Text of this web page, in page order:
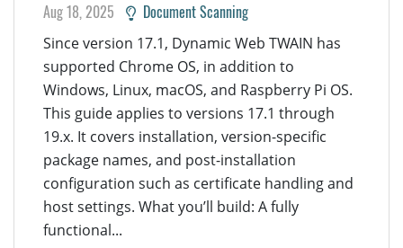
Aug 18, 2025 Document Scanning
Since version 17.1, Dynamic Web TWAIN has
supported Chrome OS, in addition to
Windows, Linux, macOS, and Raspberry Pi OS.
This guide applies to versions 17.1 through
19.x. It covers installation, version-specific
package names, and post-installation
configuration such as certificate handling and
host settings. What you’ll build: A fully
functional...